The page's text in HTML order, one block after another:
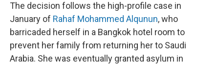
The decision follows the high-profile case in
January of Rahaf Mohammed Alqunun, who
barricaded herself in a Bangkok hotel room to
prevent her family from returning her to Saudi
Arabia. She was eventually granted asylum in